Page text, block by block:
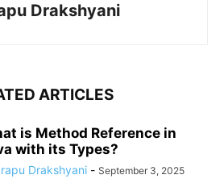
Drakshyani
ARTICLES
is Method Reference in
with its Types?
Drakshyani - September 3, 2025